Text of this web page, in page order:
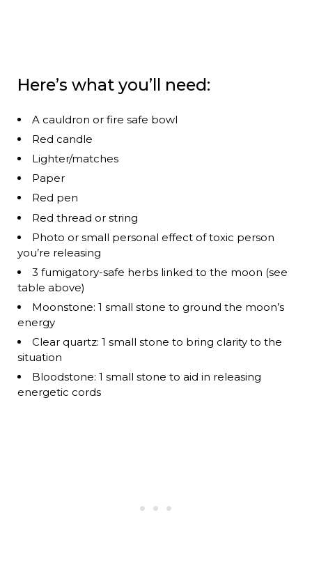
Here’s what you’ll need:
A cauldron or fire safe bowl
Red candle
Lighter/matches
Paper
Red pen
Red thread or string
Photo or small personal effect of toxic person
you’re releasing
3 fumigatory-safe herbs linked to the moon (see
table above)
Moonstone: 1 small stone to ground the moon’s
energy
Clear quartz: 1 small stone to bring clarity to the
situation
Bloodstone: 1 small stone to aid in releasing
energetic cords